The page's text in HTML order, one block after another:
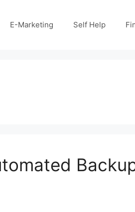
E-Marketing Self Help